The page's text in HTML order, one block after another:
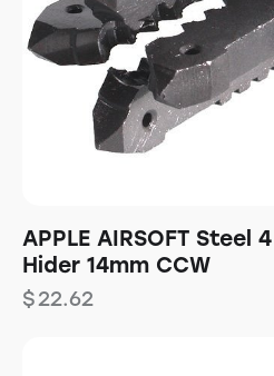
APPLE AIRSOFT Steel
Hider 14mm CCW
$22.62